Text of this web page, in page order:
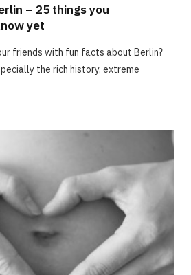
– 25 things you
yet
friends with fun facts about Berlin?
the rich history, extreme